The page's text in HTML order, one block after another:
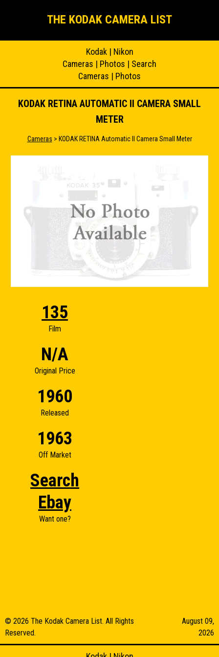
THE KODAK CAMERA LIST
Kodak| Nikon
Cameras | Photos | Search
Cameras | Photos
KODAK RETINA AUTOMATIC II CAMERA SMALL
METER
Cameras > KODAK RETINA Automatic II Camera Small Meter
135
Film
N/A
Original Price
1960
Released
1963
Off Market
Search
Ebay
Want one?
© 2026 The Kodak Camera List. All Rights
Reserved.
August 09,
2026